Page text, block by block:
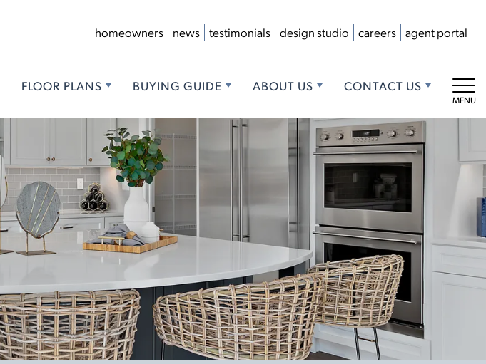
homeowners news testimonials design studio careers agent portal
FLOOR PLANS BUYING GUIDE ABOUT US CONTACT US